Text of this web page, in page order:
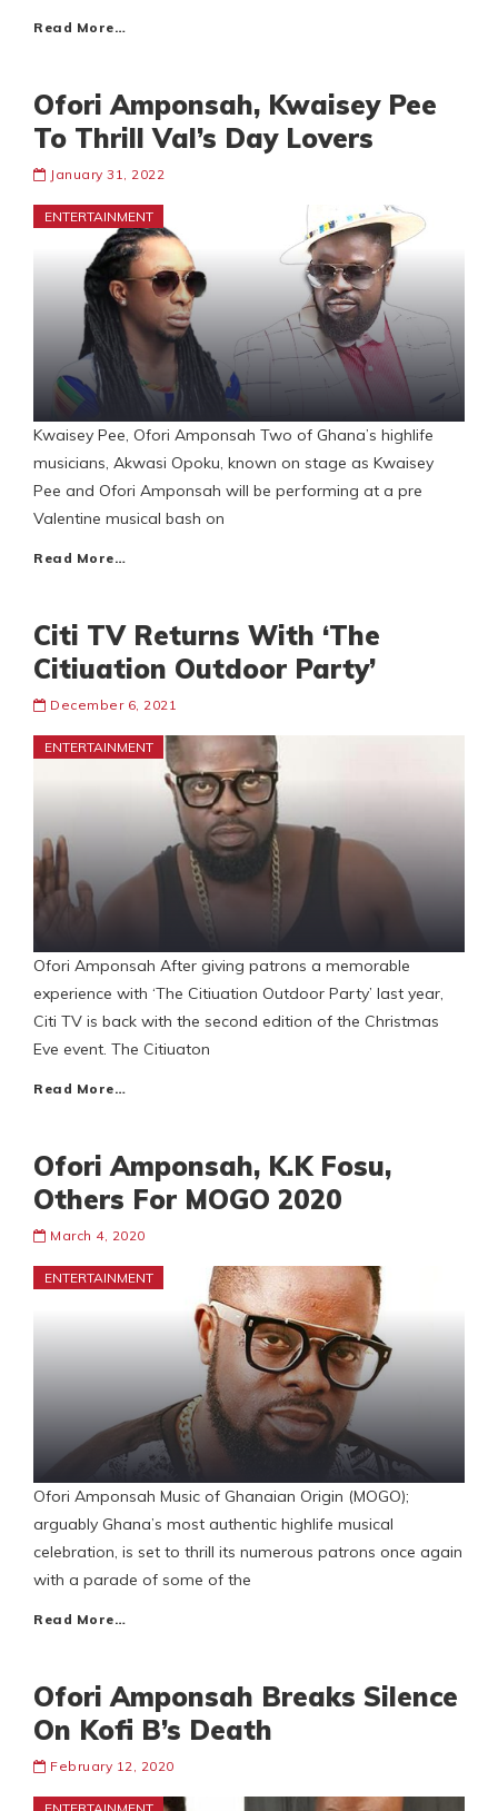
Read More…
Ofori Amponsah, Kwaisey Pee
To Thrill Val’s Day Lovers
January 31, 2022
ENTERTAINMENT
Kwaisey Pee, Ofori Amponsah Two of Ghana’s highlife
musicians, Akwasi Opoku, known on stage as Kwaisey
Pee and Ofori Amponsah will be performing at a pre
Valentine musical bash on
Read More…
Citi TV Returns With ‘The
Citiuation Outdoor Party’
December 6, 2021
ENTERTAINMENT
Ofori Amponsah After giving patrons a memorable
experience with ‘The Citiuation Outdoor Party’ last year,
Citi TV is back with the second edition of the Christmas
Eve event. The Citiuaton
Read More…
Ofori Amponsah, K.K Fosu,
Others For MOGO 2020
March 4, 2020
ENTERTAINMENT
Ofori Amponsah Music of Ghanaian Origin (MOGO);
arguably Ghana’s most authentic highlife musical
celebration, is set to thrill its numerous patrons once again
with a parade of some of the
Read More…
Ofori Amponsah Breaks Silence
On Kofi B’s Death
February 12, 2020